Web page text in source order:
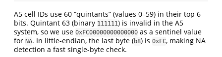
A5 cell IDs use 60 “quintants” (values 0–59) in their top 6
bits. Quintant 63 (binary 111111) is invalid in the A5
system, so we use 0xFC00000000000000 as a sentinel value
for NA. In little-endian, the last byte (b8) is 0xFC, making NA
detection a fast single-byte check.